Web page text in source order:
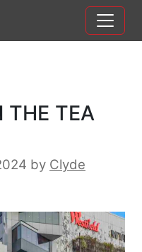
THE TEA
by Clyde